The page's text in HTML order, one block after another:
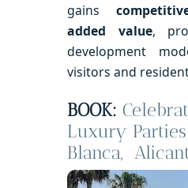
gains
added value,
development
visitors and
BOOK:
Luxury
Blanca,